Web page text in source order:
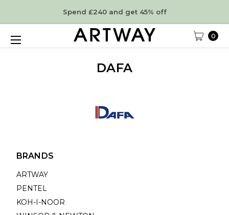
Spend £240 and get 45% off
0
DAFA
BRANDS
ARTWAY
PENTEL
KOH-I-NOOR